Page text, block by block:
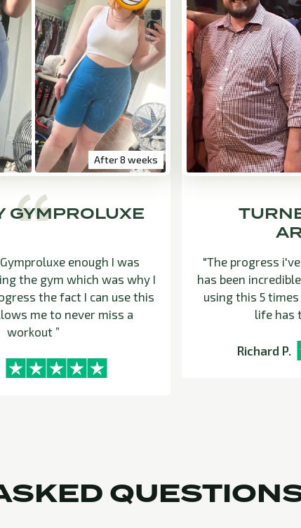
After 8 weeks
GYMPROLUXE
enough I was
the gym which was why I
the fact I can use this
me to never miss a
workout ”
"The progress
has been
using this 5
life has
Richard P.